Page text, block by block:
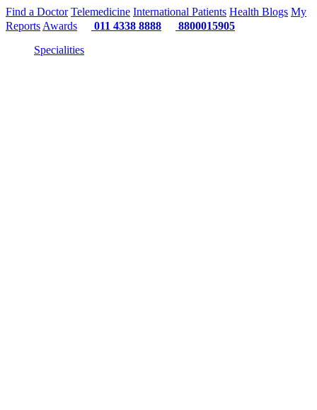
Find a Doctor Telemedicine International Patients Health Blogs My
Reports Awards 011 4338 8888
8800015905
Specialities